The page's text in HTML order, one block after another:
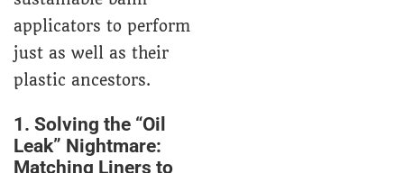
applicators to perform
just as well as their
plastic ancestors.
1. Solving the “Oil
Leak” Nightmare:
Matching Liners to